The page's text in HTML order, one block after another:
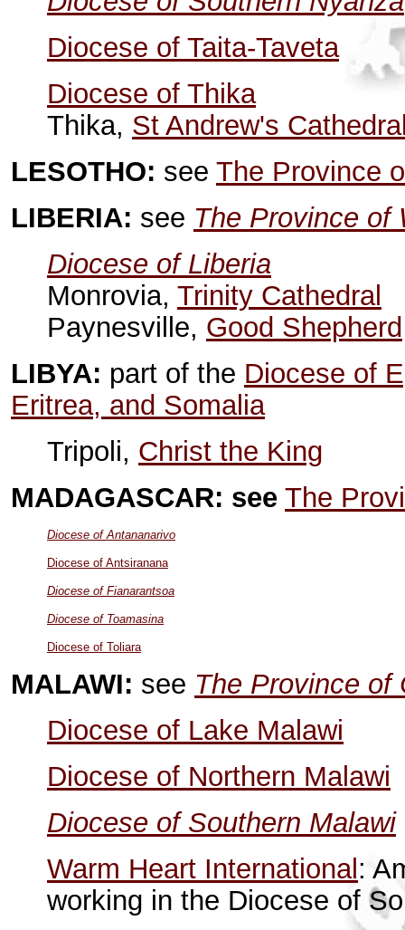
Diocese of Taita-Taveta
Diocese of Thika
Thika, St Andrew's
LESOTHO: see The Province
LIBERIA: see The Province of
Diocese of Liberia
Monrovia, Trinity Cathedral
Paynesville, Good Shepherd
LIBYA: part of the Diocese of
Eritrea, and Somalia
Tripoli, Christ the King
MADAGASCAR: see The
Diocese of Antananarivo
Diocese of Antsiranana
Diocese of Fianarantsoa
Diocese of Toamasina
Diocese of Toliara
MALAWI: see The Province of
Diocese of Lake Malawi
Diocese of Northern Malawi
Diocese of Southern Malawi
Warm Heart International :
working in the Diocese of